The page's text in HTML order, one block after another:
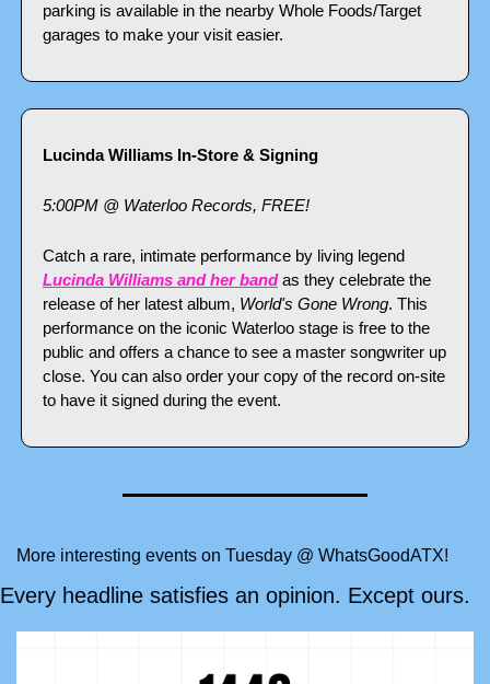
parking is available in the nearby Whole Foods/Target
garages to make your visit easier.
Lucinda Williams In-Store & Signing
5:00PM @ Waterloo Records, FREE!
Lucinda Williams and her band as they celebrate the
release of her latest album, World's Gone Wrong. This
performance on the iconic Waterloo stage is free to the
public and offers a chance to see a master songwriter up
close. You can also order your copy of the record on-site
to have it signed during the event.
More interesting events on Tuesday @ WhatsGoodATX!
Every headline satisfies an opinion. Except ours.